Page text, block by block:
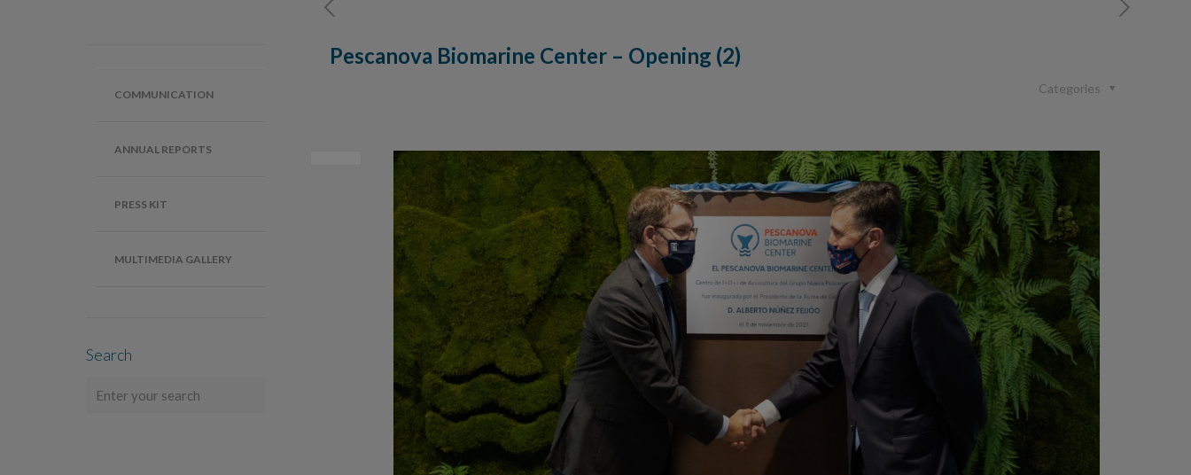
Pescanova Biomarine Center – Opening (2)
Categories
COMMUNICATION
ANNUAL REPORTS
PRESS KIT
MULTIMEDIA GALLERY
Search